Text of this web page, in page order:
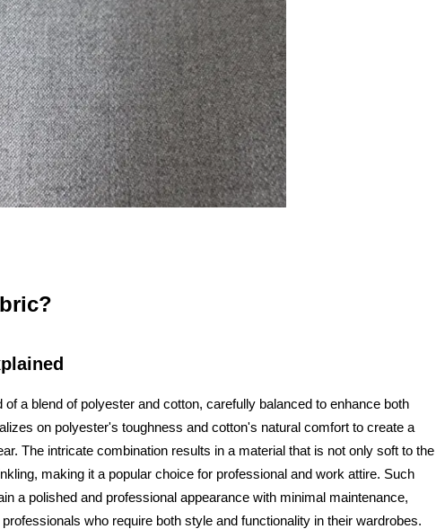
a blend of polyester and cotton, carefully balanced to enhance both
on polyester's toughness and cotton's natural comfort to create a
The intricate combination results in a material that is not only soft to the
making it a popular choice for professional and work attire. Such
a polished and professional appearance with minimal maintenance,
who require both style and functionality in their wardrobes.